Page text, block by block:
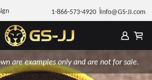
1-866-573-4920 Info@GS-JJ.com
are examples only and are not for sale.